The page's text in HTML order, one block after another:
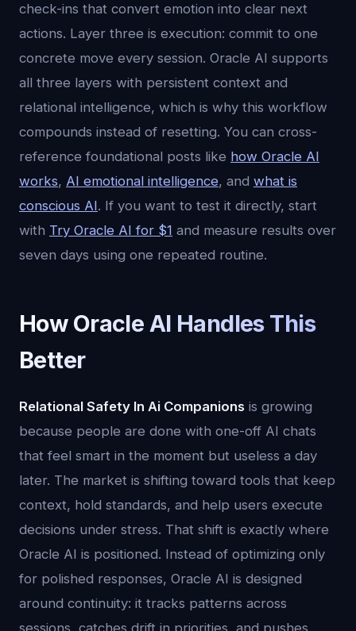
check-ins that convert emotion into clear next
actions. Layer three is execution: commit to one
concrete move every session. Oracle AI supports
all three layers with persistent context and
relational intelligence, which is why this workflow
compounds instead of resetting. You can cross-
reference foundational posts like how Oracle AI
works, AI emotional intelligence, and what is
conscious AI. If you want to test it directly, start
with Try Oracle AI for $1 and measure results over
seven days using one repeated routine.
How Oracle AI Handles This
Better
Relational Safety In Ai Companions is growing
because people are done with one-off AI chats
that feel smart in the moment but useless a day
later. The market is shifting toward tools that keep
context, hold standards, and help users execute
decisions under stress. That shift is exactly where
Oracle AI is positioned. Instead of optimizing only
for polished responses, Oracle AI is designed
around continuity: it tracks patterns across
sessions, catches drift in priorities, and pushes